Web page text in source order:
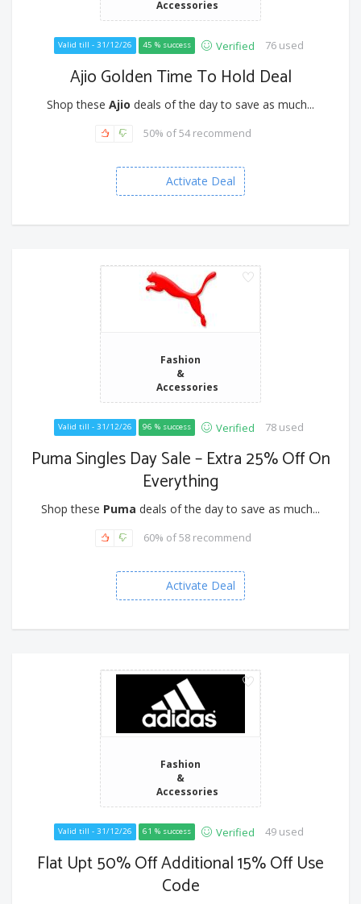
Accessories
Valid till - 31/12/26 45 % success Verified 76 used
Ajio Golden Time To Hold Deal
Shop these Ajio deals of the day to save as much...
50% of 54 recommend
Activate Deal
Fashion
&
Accessories
Valid till - 31/12/26 96 % success Verified 78 used
Puma Singles Day Sale – Extra 25% Off On
Everything
Shop these Puma deals of the day to save as much...
60% of 58 recommend
Activate Deal
Fashion
&
Accessories
Valid till - 31/12/26 61 % success Verified 49 used
Flat Upt 50% Off Additional 15% Off Use
Code